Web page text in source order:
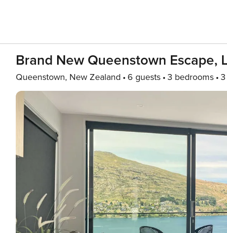
Brand New Queenstown Escape,
Queenstown, New Zealand 6 guests 3 bedrooms